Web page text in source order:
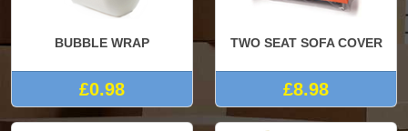
BUBBLE WRAP
£0.98
TWO SEAT SOFA COVER
£8.98